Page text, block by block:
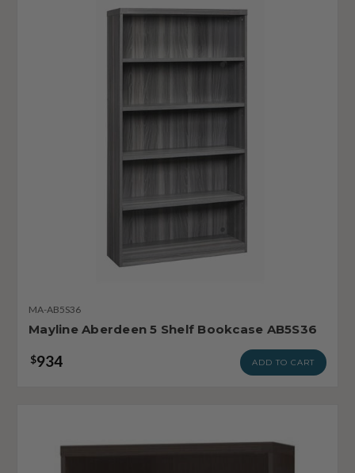
MA-AB5S36
Mayline Aberdeen 5 Shelf Bookcase AB5S36
$934 ADD TO CART